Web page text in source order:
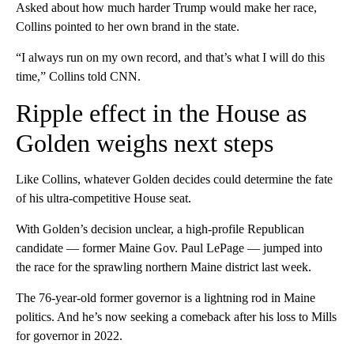
Asked about how much harder Trump would make her race,
Collins pointed to her own brand in the state.
“I always run on my own record, and that’s what I will do this
time,” Collins told CNN.
Ripple effect in the House as
Golden weighs next steps
Like Collins, whatever Golden decides could determine the fate
of his ultra-competitive House seat.
With Golden’s decision unclear, a high-profile Republican
candidate — former Maine Gov. Paul LePage — jumped into
the race for the sprawling northern Maine district last week.
The 76-year-old former governor is a lightning rod in Maine
politics. And he’s now seeking a comeback after his loss to Mills
for governor in 2022.